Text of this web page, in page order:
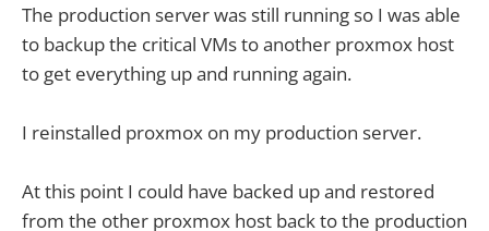
The production server was still running so I was able
to backup the critical VMs to another proxmox host
to get everything up and running again.
I reinstalled proxmox on my production server.
At this point I could have backed up and restored
from the other proxmox host back to the production